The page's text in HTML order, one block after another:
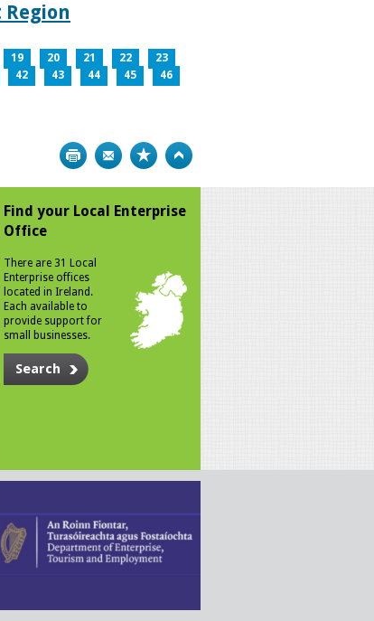
19 20 21 22
23
42 43 44 45
46
Print Bookmark
Find your Local Enterprise
Office
There are 31 Local
Enterprise offices
located in Ireland.
Each available to
provide support for
small businesses.
Search